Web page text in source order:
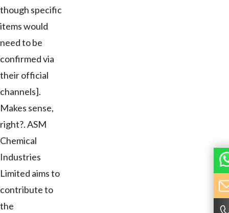
though specific
items would
need to be
confirmed via
their official
channels].
Makes sense,
right?. ASM
Chemical
Industries
Limited aims to
contribute to
the